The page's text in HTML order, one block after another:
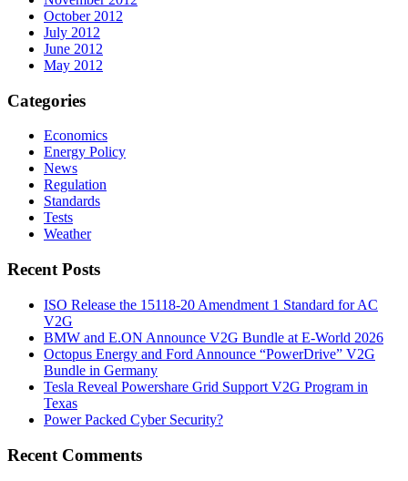
October 2012
July 2012
June 2012
May 2012
Categories
Economics
Energy Policy
News
Regulation
Standards
Tests
Weather
Recent Posts
ISO Release the 15118-20 Amendment 1 Standard for AC
V2G
BMW and E.ON Announce V2G Bundle at E‑World 2026
Octopus Energy and Ford Announce “PowerDrive” V2G
Bundle in Germany
Tesla Reveal Powershare Grid Support V2G Program in
Texas
Power Packed Cyber Security?
Recent Comments